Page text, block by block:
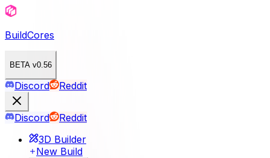
BuildCores
BETA v0.56
Discord Reddit
Discord
Reddit
3D Builder
New Build